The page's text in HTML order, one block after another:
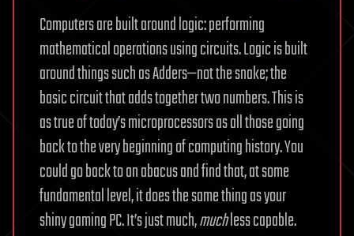
Computers are built around logic: performing
mathematical operations using circuits. Logic is built
around things such as Adders—not the snake; the
basic circuit that adds together two numbers. This is
as true of today’s microprocessors as all those going
back to the very beginning of computing history. You
could go back to an abacus and find that, at some
fundamental level, it does the same thing as your
shiny gaming PC. It’s just much,muchless capable.